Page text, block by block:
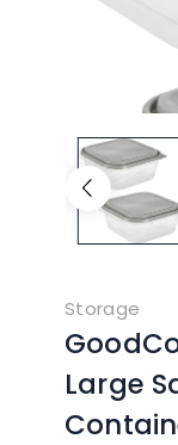
Storage
Large